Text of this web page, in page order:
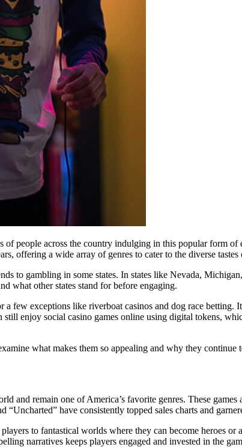
people across the country indulging in this popular form
offering a wide array of genres to cater to the diverse tastes
to gambling in some states. In states like Nevada,
what other states stand for before engaging.
few exceptions like riverboat casinos and dog race betting.
enjoy social casino games online using digital tokens,
what makes them so appealing and why they continue
and remain one of America’s favorite genres. These
have consistently topped sales charts and
to fantastical worlds where they can become heroes
narratives keeps players engaged and invested in the